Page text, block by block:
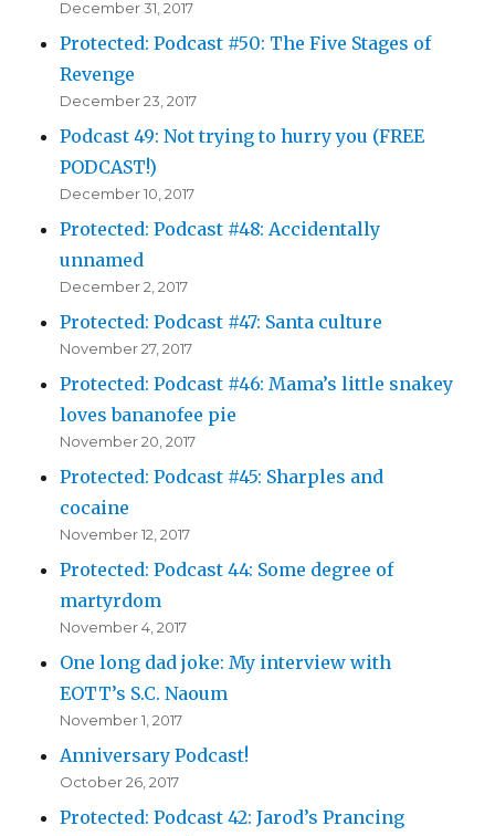
December 31, 2017
Protected: Podcast #50: The Five Stages of
Revenge
December 23, 2017
Podcast 49: Not trying to hurry you (FREE
PODCAST!)
December 10, 2017
Protected: Podcast #48: Accidentally
unnamed
December 2, 2017
Protected: Podcast #47: Santa culture
November 27, 2017
Protected: Podcast #46: Mama’s little snakey
loves bananofee pie
November 20, 2017
Protected: Podcast #45: Sharples and
cocaine
November 12, 2017
Protected: Podcast 44: Some degree of
martyrdom
November 4, 2017
One long dad joke: My interview with
EOTT’s S.C. Naoum
November 1, 2017
Anniversary Podcast!
October 26, 2017
Protected: Podcast 42: Jarod’s Prancing